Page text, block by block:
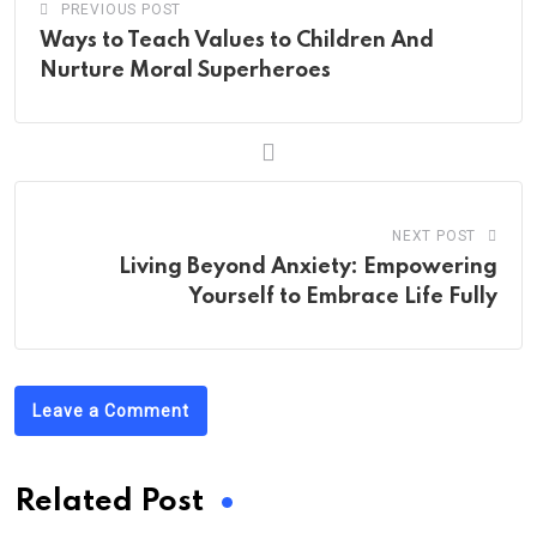
PREVIOUS POST
Ways to Teach Values to Children And
Nurture Moral Superheroes
NEXT POST
Living Beyond Anxiety: Empowering
Yourself to Embrace Life Fully
Leave a Comment
Related Post